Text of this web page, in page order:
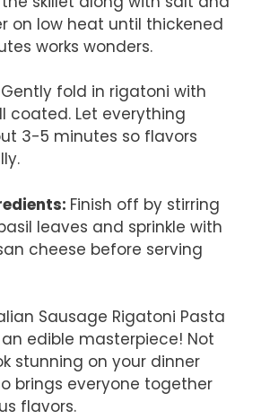
on low heat until thickened
works wonders.
Gently fold in rigatoni with
coated. Let everything
3-5 minutes so flavors
: Finish off by stirring
leaves and sprinkle with
cheese before serving
Sausage Rigatoni Pasta
edible masterpiece! Not
stunning on your dinner
brings everyone together
flavors.